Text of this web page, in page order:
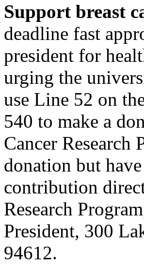
Support breast
deadline fast
president for
urging the
use Line 52 on
540 to make a
Cancer
donation but
contribution
Research
President, 300
94612.